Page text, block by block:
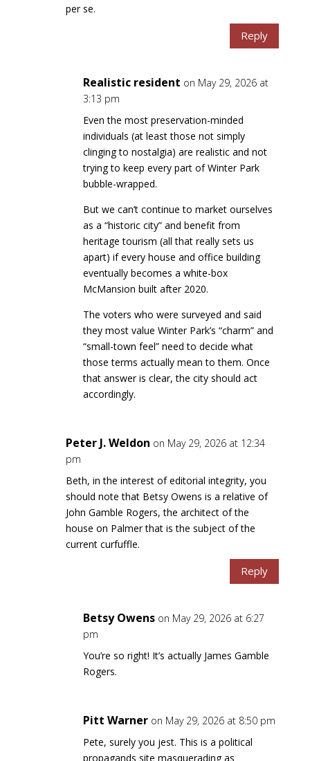
per se.
Reply
Realistic resident on May 29, 2026 at
3:13 pm
Even the most preservation-minded
individuals (at least those not simply
clinging to nostalgia) are realistic and not
trying to keep every part of Winter Park
bubble-wrapped.
But we can’t continue to market ourselves
as a “historic city” and benefit from
heritage tourism (all that really sets us
apart) if every house and office building
eventually becomes a white-box
McMansion built after 2020.
The voters who were surveyed and said
they most value Winter Park’s “charm” and
“small-town feel” need to decide what
those terms actually mean to them. Once
that answer is clear, the city should act
accordingly.
Peter J. Weldon on May 29, 2026 at 12:34
pm
Beth, in the interest of editorial integrity, you
should note that Betsy Owens is a relative of
John Gamble Rogers, the architect of the
house on Palmer that is the subject of the
current curfuffle.
Reply
Betsy Owens on May 29, 2026 at 6:27
pm
You’re so right! It’s actually James Gamble
Rogers.
Pitt Warner on May 29, 2026 at 8:50 pm
Pete, surely you jest. This is a political
propagands site masquerading as